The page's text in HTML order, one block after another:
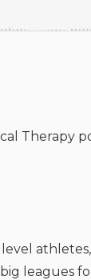
Therapy
leagues